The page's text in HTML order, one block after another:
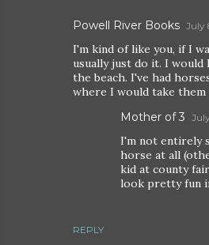
Powell River Books July
I'm kind of like you, if I
usually just do it. I
the beach. I've had
where I would take
REPLY
Mother of 3
I'm not entirely
horse at all
kid at county
look pretty fun